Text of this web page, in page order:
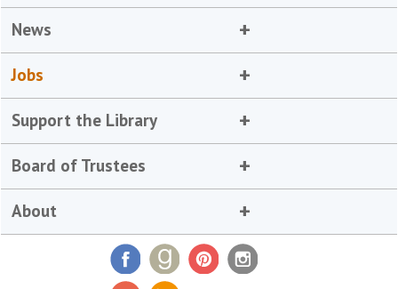
News
Jobs
Support the Library
Board of Trustees
About